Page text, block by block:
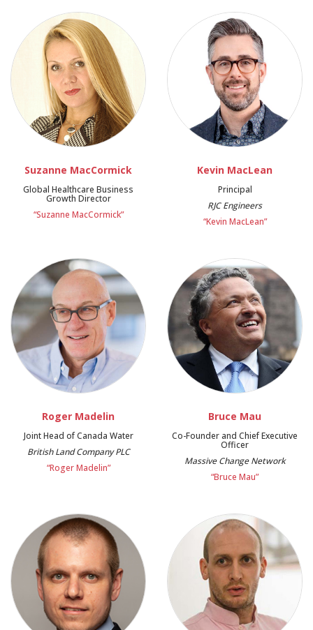
Suzanne MacCormick
Global Healthcare Business
Growth Director
“Suzanne MacCormick”
Kevin MacLean
Principal
RJC Engineers
“Kevin MacLean”
Roger Madelin
Joint Head of Canada Water
British Land Company PLC
“Roger Madelin”
Bruce Mau
Co-Founder and Chief Executive
Officer
Massive Change Network
“Bruce Mau”